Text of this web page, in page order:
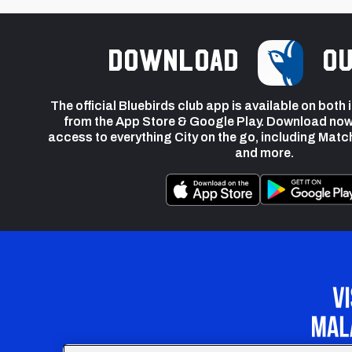
Download
The official Bluebirds club app is available on both
from the App Store & Google Play. Download
access to everything City on the go, including
and more.